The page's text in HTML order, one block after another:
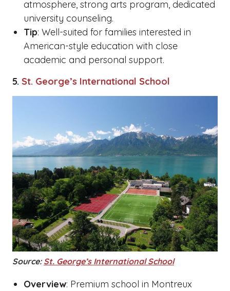
atmosphere, strong arts program, dedicated
university counseling.
Tip: Well-suited for families interested in
American-style education with close
academic and personal support.
5. St. George’s International School
Source: St. George’s International School
Overview: Premium school in Montreux